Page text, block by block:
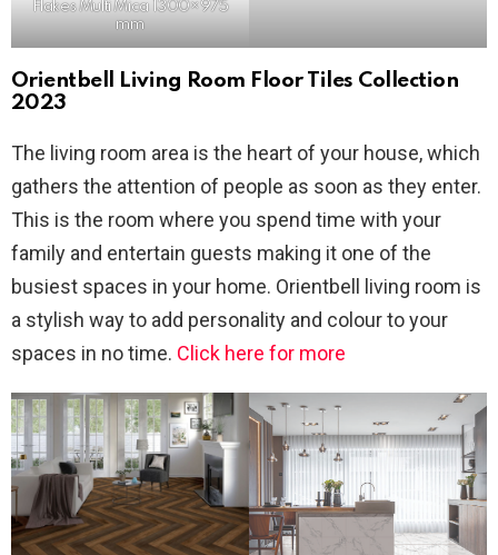
Flakes Multi Mica 1300×975
mm
Orientbell Living Room Floor Tiles Collection
2023
The living room area is the heart of your house, which
gathers the attention of people as soon as they enter.
This is the room where you spend time with your
family and entertain guests making it one of the
busiest spaces in your home. Orientbell living room is
a stylish way to add personality and colour to your
spaces in no time. Click here for more